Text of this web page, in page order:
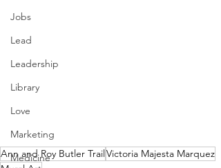
Jobs
Lead
Leadership
Library
Love
Marketing
Medicine
Ann and Roy Butler TrailVictoria Majesta Marquez